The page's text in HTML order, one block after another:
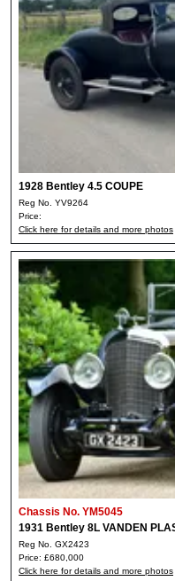
1928 Bentley 4.5 COUPE
Reg No. YV9264
Price:
Click here for details and more photos
Chassis No. YM5045
1931 Bentley 8L VANDEN
Reg No. GX2423
Price: £680,000
Click here for details and more photos